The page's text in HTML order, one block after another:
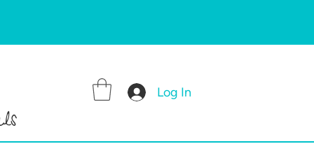
Log In